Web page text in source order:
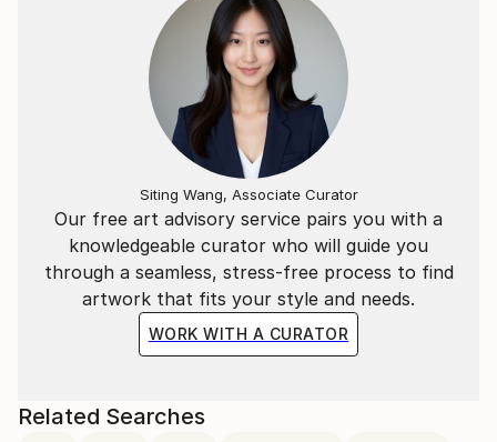
Our free art advisory service pairs you with a
knowledgeable curator who will guide you
through a seamless, stress-free process to find
artwork that fits your style and needs.
WORK WITH A CURATOR
Siting Wang, Associate Curator
Related Searches